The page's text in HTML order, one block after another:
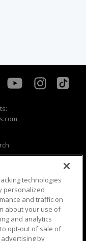
Watchtechnologies
personalized
and traffic on
about your use of
and analytics
opt-out of sale of
by